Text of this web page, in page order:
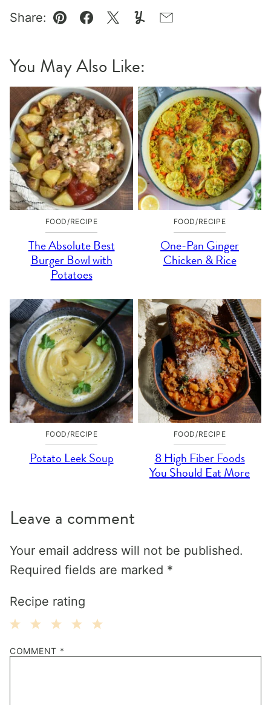
Share:
Pin Facebook
TweetYummlyEmail
You May Also Like:
FOOD/RECIPE
The Absolute Best
Burger Bowl with
Potatoes
FOOD/RECIPE
One-Pan Ginger
Chicken & Rice
FOOD/RECIPE
Potato Leek Soup
FOOD/RECIPE
8 High Fiber Foods
You Should Eat More
Leave a comment
Your email address will not be published.
Required fields are marked *
Recipe rating
Stars
Stars
Stars
Stars
Star
COMMENT *